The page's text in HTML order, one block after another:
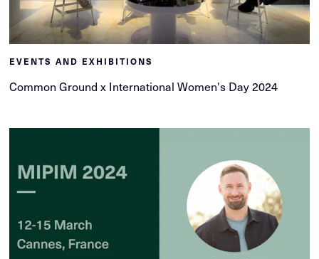
EVENTS AND EXHIBITIONS
Common Ground x International Women's Day 2024